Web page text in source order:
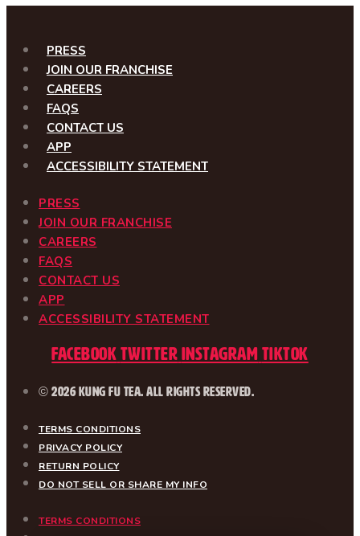
PRESS
JOIN OUR FRANCHISE
CAREERS
FAQS
CONTACT US
APP
ACCESSIBILITY STATEMENT
PRESS
JOIN OUR FRANCHISE
CAREERS
FAQS
CONTACT US
APP
ACCESSIBILITY STATEMENT
Facebook Twitter Instagram Tiktok
© 2026 Kung Fu Tea. All Rights Reserved.
TERMS CONDITIONS
PRIVACY POLICY
RETURN POLICY
DO NOT SELL OR SHARE MY INFO
TERMS CONDITIONS